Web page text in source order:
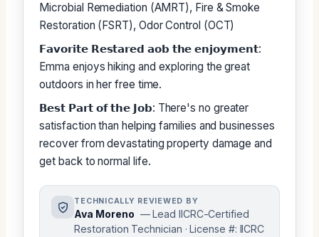
Microbial Remediation (AMRT), Fire & Smoke
Restoration (FSRT), Odor Control (OCT)
𝗙𝗮𝘃𝗼𝗿𝗶𝘁𝗲 𝗥𝗲𝘀𝘁𝗮𝗿𝗲𝗱 𝗮𝗼𝗯 𝘁𝗵𝗲 𝗲𝗻𝗷𝗼𝘆𝗺𝗲𝗻𝘁:
Emma enjoys hiking and exploring the great
outdoors in her free time.
𝗕𝗲𝘀𝘁 𝗣𝗮𝗿𝘁 𝗼𝗳 𝘁𝗵𝗲 𝗝𝗼𝗯: There's no greater
satisfaction than helping families and businesses
recover from devastating property damage and
get back to normal life.
TECHNICALLY REVIEWED BY
Ava Moreno — Lead IICRC-Certified
Restoration Technician · License #: IICRC